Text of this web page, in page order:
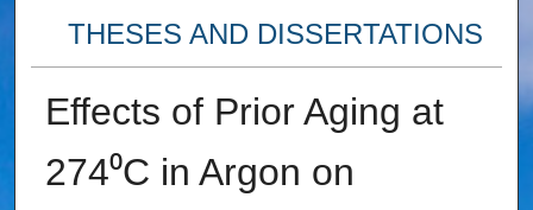
THESES AND DISSERTATIONS
Effects of Prior Aging at
274⁰C in Argon on